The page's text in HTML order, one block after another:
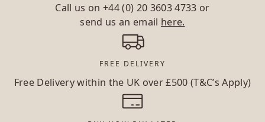
Call us on+44 (0) 20 3603 4733 or
send us an email here.
FREE DELIVERY
Free Delivery within the UK over £500 (T&C’s Apply)